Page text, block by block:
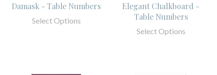
Damask - Table Numbers
Select Options
Elegant Chalkboard -
Table Numbers
Select Options